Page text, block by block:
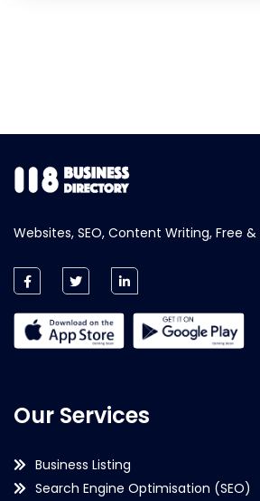
Websites, SEO, Content Writing, Free &
Our Services
Business Listing
Search Engine Optimisation (SEO)